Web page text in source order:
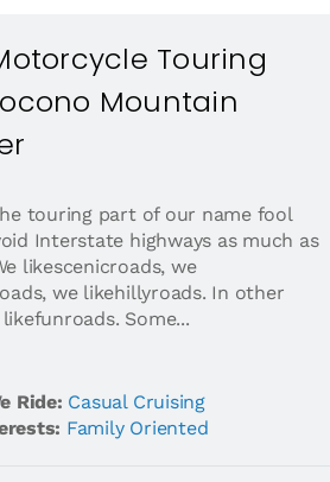
Touring
Mountain
touring part of our name fool
Interstate highways as much as
likescenicroads, we
we likehillyroads. In other
Some...
Ride: Casual Cruising
Family Oriented